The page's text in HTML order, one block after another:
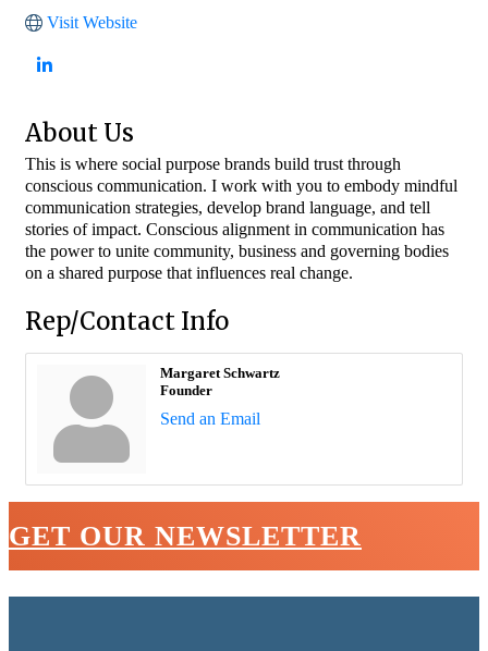
Visit Website
About Us
This is where social purpose brands build trust through
conscious communication. I work with you to embody mindful
communication strategies, develop brand language, and tell
stories of impact. Conscious alignment in communication has
the power to unite community, business and governing bodies
on a shared purpose that influences real change.
Rep/Contact Info
Margaret Schwartz
Founder
Send an Email
GET OUR NEWSLETTER